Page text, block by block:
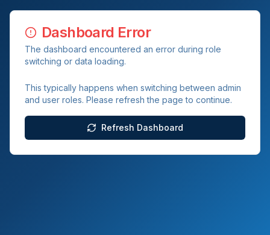
Dashboard Error
The dashboard encountered an error during role
switching or data loading.
This typically happens when switching between admin
and user roles. Please refresh the page to continue.
Refresh Dashboard